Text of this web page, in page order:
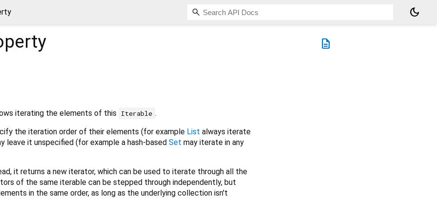
dark_mode
description
iterating the elements of this Iterable .
the iteration order of their elements (for example List always iterate
leave it unspecified (for example a hash-based Set may iterate in any
it returns a new iterator, which can be used to iterate through all the
of the same iterable can be stepped through independently, but
in the same order, as long as the underlying collection isn't